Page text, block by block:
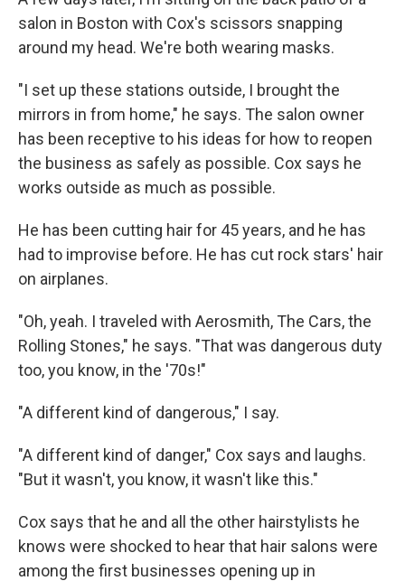
salon in Boston with Cox's scissors snapping
around my head. We're both wearing masks.
"I set up these stations outside, I brought the
mirrors in from home," he says. The salon owner
has been receptive to his ideas for how to reopen
the business as safely as possible. Cox says he
works outside as much as possible.
He has been cutting hair for 45 years, and he has
had to improvise before. He has cut rock stars' hair
on airplanes.
"Oh, yeah. I traveled with Aerosmith, The Cars, the
Rolling Stones," he says. "That was dangerous duty
too, you know, in the '70s!"
"A different kind of dangerous," I say.
"A different kind of danger," Cox says and laughs.
"But it wasn't, you know, it wasn't like this."
Cox says that he and all the other hairstylists he
knows were shocked to hear that hair salons were
among the first businesses opening up in